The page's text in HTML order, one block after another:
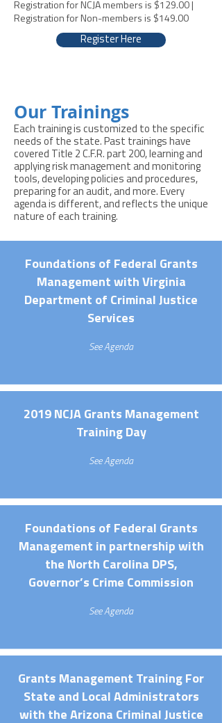
Registration for NCJA members is $129.00 |
Registration for Non-members is $149.00
Register Here
Our Trainings
Each training is customized to the specific
needs of the state. Past trainings have
covered Title 2 C.F.R. part 200, learning and
applying risk management and monitoring
tools, developing policies and procedures,
preparing for an audit, and more. Every
agenda is different, and reflects the unique
nature of each training.
Foundations of Federal Grants
Management with Virginia
Department of Criminal Justice
Services
See Agenda
2019 NCJA Grants Management
Training Day
See Agenda
Foundations of Federal Grants
Management in partnership with
the North Carolina DPS,
Governor’s Crime Commission
See Agenda
Grants Management Training For
State and Local Administrators
with the Arizona Criminal Justice